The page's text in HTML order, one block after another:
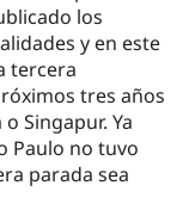
los
y en este
tercera
tres años
Singapur. Ya
Paulo no tuvo
parada sea